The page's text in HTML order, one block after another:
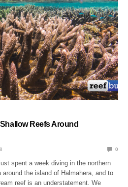
Reefs Around
0
spent a week diving in the northern
the island of Halmahera, and to
reef is an understatement. We